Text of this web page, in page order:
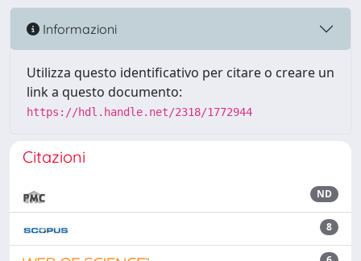
Informazioni
Utilizza questo identificativo per citare o creare un
link a questo documento:
https://hdl.handle.net/2318/1772944
Citazioni
ND
8